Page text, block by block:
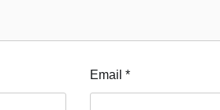
Email *